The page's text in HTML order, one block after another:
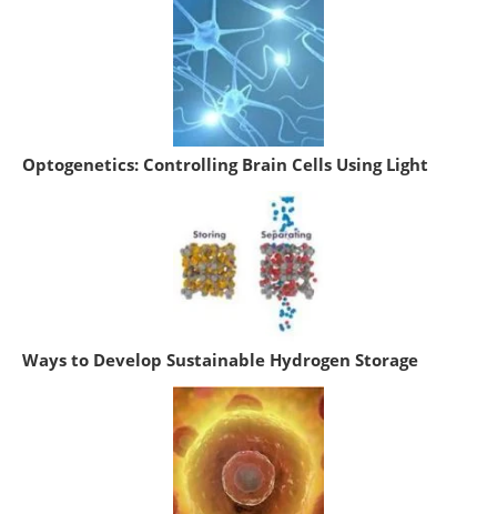
Optogenetics: Controlling Brain Cells Using Light
Ways to Develop Sustainable Hydrogen Storage